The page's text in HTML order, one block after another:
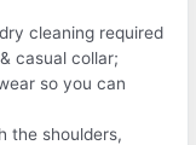
cleaning required
casual collar;
so you can
the shoulders,